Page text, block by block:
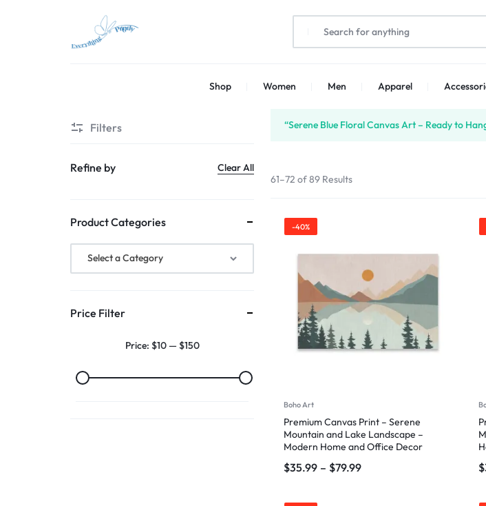
CREATIVITY
Shop Women Men Apparel
“Serene Blue Floral Canvas Art – Ready to
61–72 of 89 Results
-40%
Boho Art
Premium Canvas Print – Serene
Mountain and Lake Landscape –
Modern Home and Office Decor
$35.99 – $79.99 $
Filters
Refine by Clear All
Product Categories
Select a Category
Price Filter
Price: $10— $150